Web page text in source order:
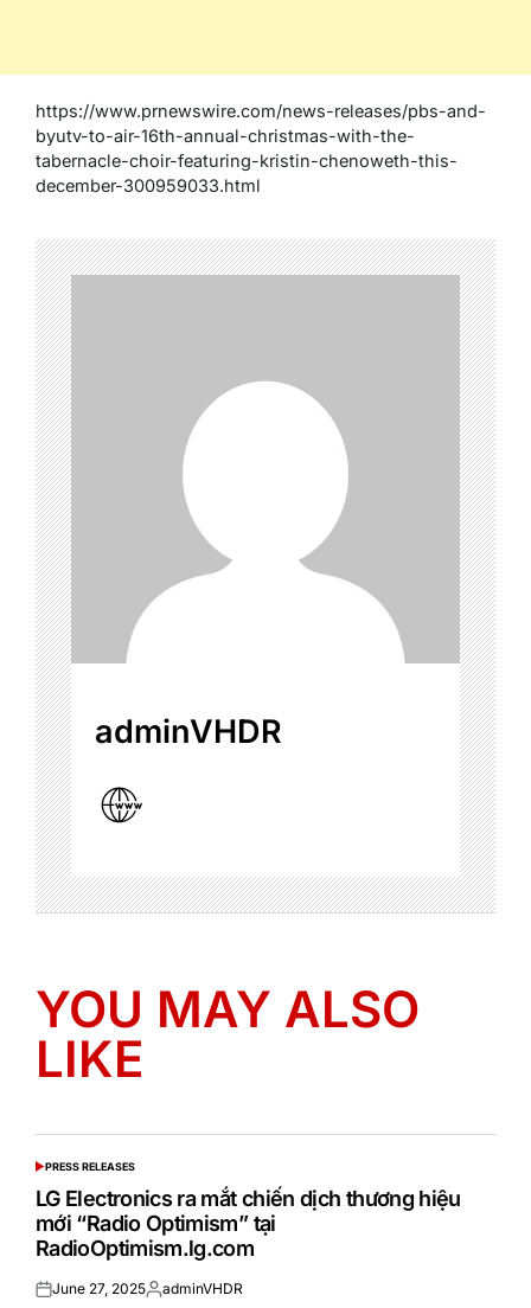
https://www.prnewswire.com/news-releases/pbs-and-
byutv-to-air-16th-annual-christmas-with-the-
tabernacle-choir-featuring-kristin-chenoweth-this-
december-300959033.html
adminVHDR
YOU MAY ALSO
LIKE
POSTED
IN
PRESS RELEASES
LG Electronics ra mắt chiến dịch thương hiệu
mới “Radio Optimism” tại
RadioOptimism.lg.com
Posted
June 27, 2025Posted
adminVHDR